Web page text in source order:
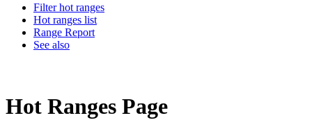
Filter hot ranges
Hot ranges list
Range Report
See also
Hot Ranges Page